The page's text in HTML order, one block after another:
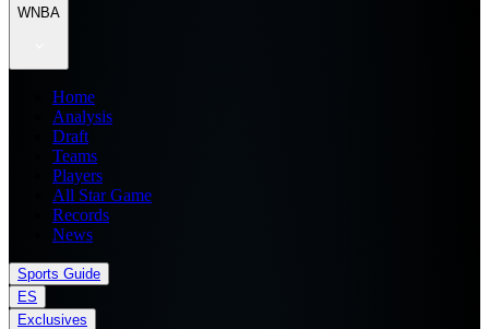
WNBA
Home
Analysis
Draft
Teams
Players
All Star Game
Records
News
Sports Guide
ES
Exclusives